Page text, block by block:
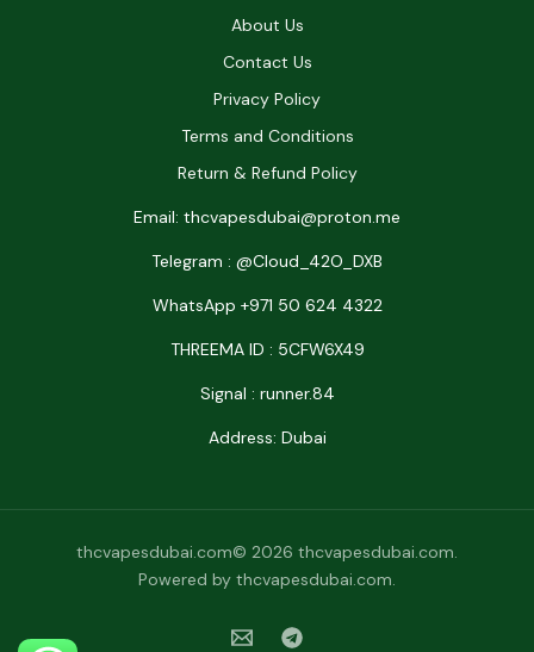
About Us
Contact Us
Privacy Policy
Terms and Conditions
Return & Refund Policy
Email: thcvapesdubai@proton.me
Telegram : @Cloud_42O_DXB
WhatsApp +971 50 624 4322
THREEMA ID : 5CFW6X49
Signal : runner.84
Address: Dubai
thcvapesdubai.com© 2026 thcvapesdubai.com.
Powered by thcvapesdubai.com.